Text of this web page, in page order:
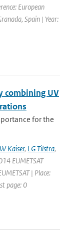
European
Spain | Year:
combining UV
for the
Kaiser, LG Tilstra,
EUMETSAT
| Place:
page: 0